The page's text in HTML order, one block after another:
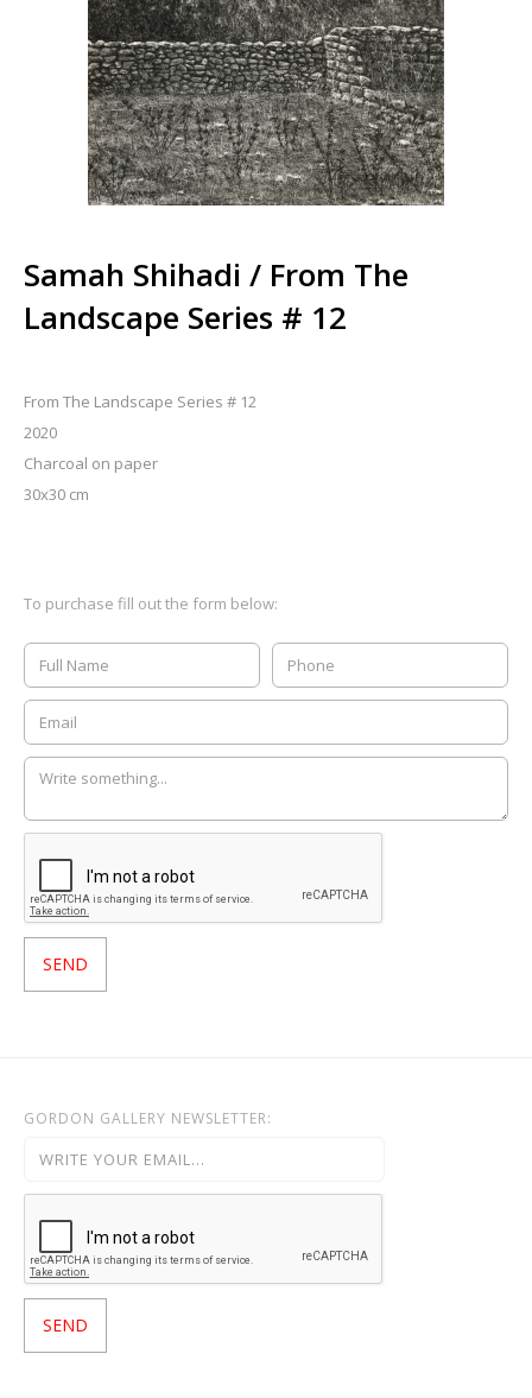
Samah Shihadi / From The
Landscape Series # 12
From The Landscape Series # 12
2020
Charcoal on paper
30x30 cm
To purchase fill out the form below:
GORDON GALLERY NEWSLETTER: